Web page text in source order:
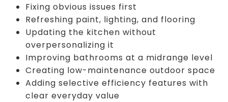
Fixing obvious issues first
Refreshing paint, lighting, and flooring
Updating the kitchen without
overpersonalizing it
Improving bathrooms at a midrange level
Creating low-maintenance outdoor space
Adding selective efficiency features with
clear everyday value